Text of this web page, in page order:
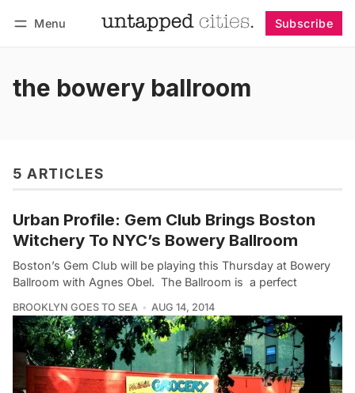
Menu Subscribe
the bowery ballroom
5 ARTICLES
Urban Profile: Gem Club Brings Boston
Witchery To NYC’s Bowery Ballroom
Boston’s Gem Club will be playing this Thursday at Bowery
Ballroom with Agnes Obel. The Ballroom is a perfect
BROOKLYN GOES TO SEA AUG 14, 2014